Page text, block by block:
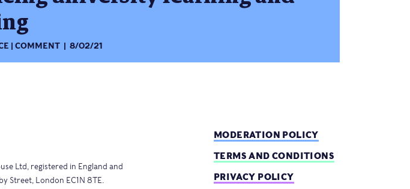
COMMENT 8/02/21
Ltd, registered in England and
Street, London EC1N 8TE.
MODERATION POLICY
TERMS AND CONDITIONS
PRIVACY POLICY